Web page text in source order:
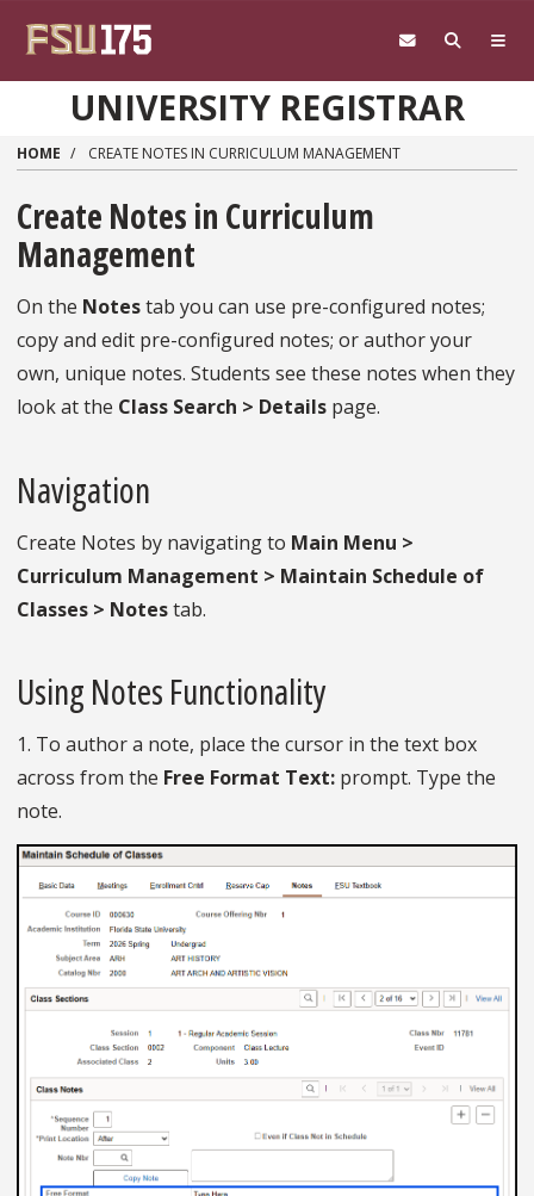
UNIVERSITY REGISTRAR
HOME CREATE NOTES IN CURRICULUM MANAGEMENT
Create Notes in Curriculum
Management
On the Notestab you can use pre-configured notes;
copy and edit pre-configured notes; or author your
own, unique notes. Students see these notes when they
look at the Class Search > Details page.
Navigation
Create Notes by navigating to Main Menu >
Curriculum Management > Maintain Schedule of
Classes > Notestab.
Using Notes Functionality
1. To author a note, place the cursor in the text box
across from the Free Format Text: prompt. Type the
note.